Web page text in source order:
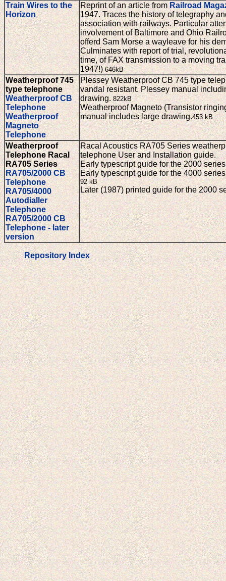
Train Wires to the
Horizon
Reprint of an article fromRailroad
1947. Traces the history of telegraphy
association with railways. Particular
involvement of Baltimore and Ohio
offerd Sam Morse a wayleave for his
Culminates with report of trial,
time, of FAX transmission to a moving
1947!)646kB
Weatherproof 745
type telephone
Weatherproof CB
Telephone
Weatherproof
Magneto
Telephone
Plessey Weatherproof CB 745 type
vandal resistant. Plessey manual
drawing.822kB
Weatherproof Magneto (Transistor
manual includes large drawing.453 kB
Weatherproof
Telephone Racal
RA705 Series
RA705/2000 CB
Telephone
RA705/4000
Autodialler
Telephone
RA705/2000 CB
Telephone - later
version
Racal Acoustics RA705 Series
telephone User and Installation guide.
Early typescript guide for the 2000
Early typescript guide for the 4000
92 kB
Later (1987) printed guide for the 2000
Repository Index